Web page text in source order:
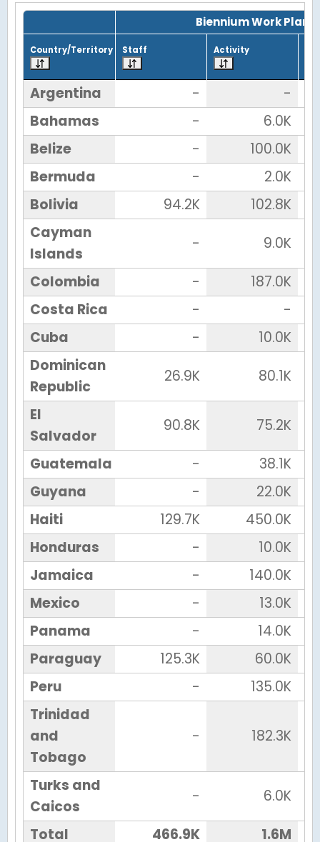
Grid with 23 rows and 7 columns.
Biennium Work Plan
Country/Territory Staff Activity
Argentina -
-
Bahamas
-
6.0K
Belize
-
100.0K
Bermuda
-
2.0K
Bolivia
94.2K
102.8K
Cayman
Islands
-
9.0K
Colombia
-
187.0K
Costa Rica
-
-
Cuba
-
10.0K
Dominican
Republic
26.9K
80.1K
El
Salvador
90.8K
75.2K
Guatemala
-
38.1K
Guyana
-
22.0K
Haiti
129.7K
450.0K
Honduras
-
10.0K
Jamaica
-
140.0K
Mexico
-
13.0K
Panama
-
14.0K
Paraguay
125.3K
60.0K
Peru
-
135.0K
Trinidad
and
Tobago
- 182.3K
Turks and
Caicos
-
6.0K
Total
466.9K 1.6M